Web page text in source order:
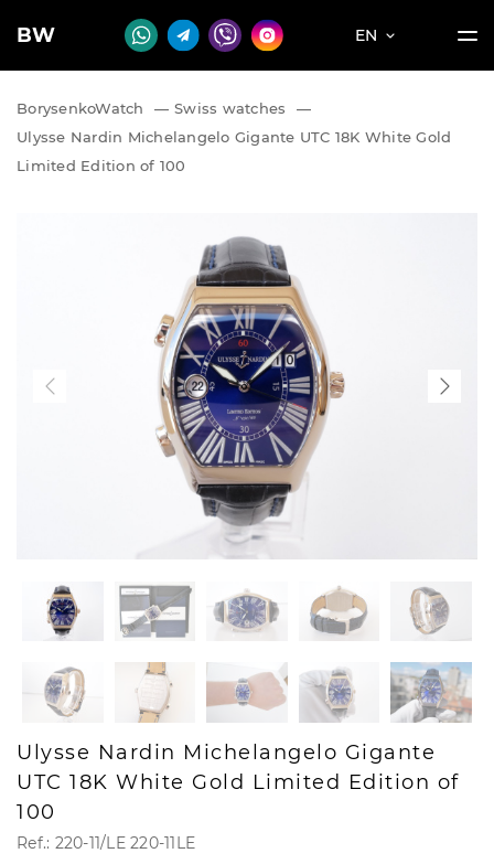
BW EN
BorysenkoWatch — Swiss watches
—
Ulysse Nardin Michelangelo Gigante UTC 18K White Gold
Limited Edition of 100
Ulysse Nardin Michelangelo Gigante
UTC 18K White Gold Limited Edition of
100
Ref.: 220-11/LE 220-11LE